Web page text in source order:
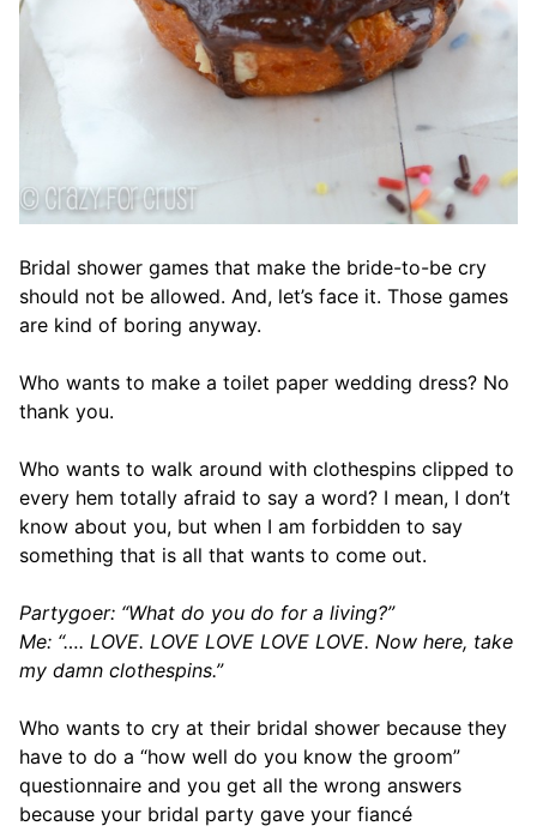
Bridal shower games that make the bride-to-be cry
should not be allowed. And, let’s face it. Those games
are kind of boring anyway.
Who wants to make a toilet paper wedding dress? No
thank you.
Who wants to walk around with clothespins clipped to
every hem totally afraid to say a word? I mean, I don’t
know about you, but when I am forbidden to say
something that is all that wants to come out.
Partygoer: “What do you do for a living?”
Me: “…. LOVE. LOVE LOVE LOVE LOVE. Now here, take
my damn clothespins.”
Who wants to cry at their bridal shower because they
have to do a “how well do you know the groom”
questionnaire and you get all the wrong answers
because your bridal party gave your fiancé